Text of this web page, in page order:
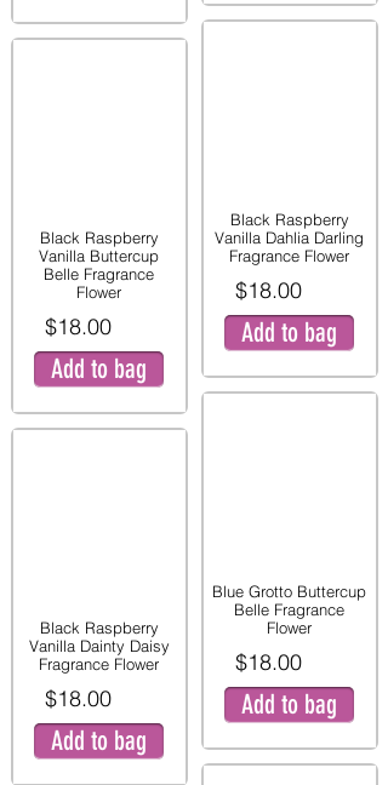
Black Raspberry
Vanilla Buttercup
Belle Fragrance
Flower
$18.00
Add to bag
Black Raspberry
Vanilla Dainty Daisy
Fragrance Flower
$18.00
Add to bag
Black Raspberry
Vanilla Dahlia Darling
Fragrance Flower
$18.00
Add to bag
Blue Grotto Buttercup
Belle Fragrance
Flower
$18.00
Add to bag